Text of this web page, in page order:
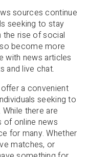
sources continue
seeking to stay
the rise of social
become more
with news articles
and live chat.
a convenient
seeking to
there are
of online news
for many. Whether
matches, or